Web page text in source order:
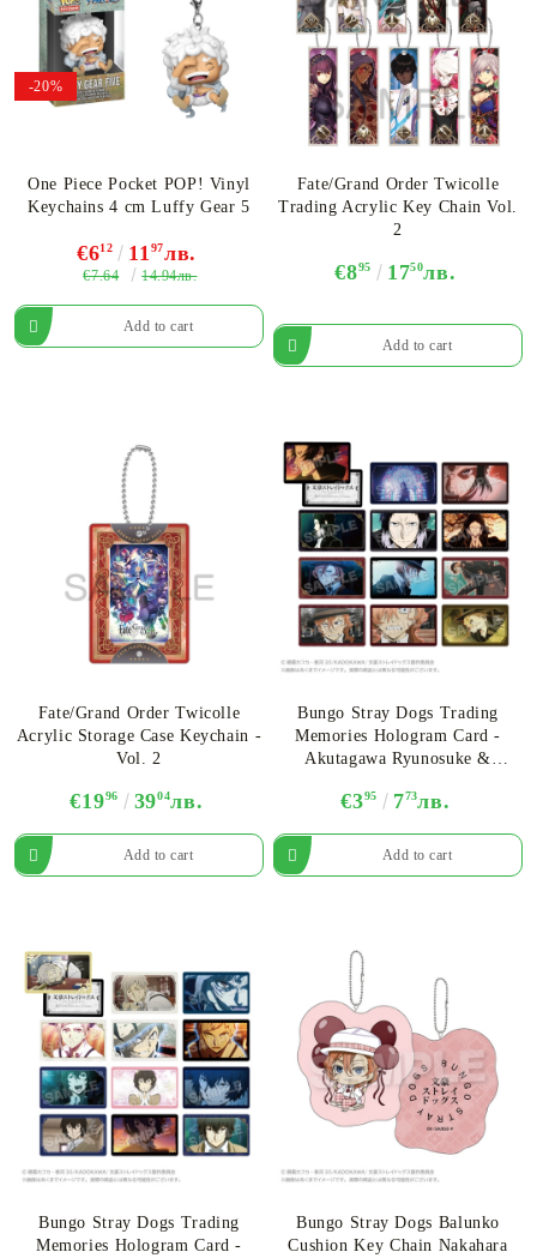
-20%
One Piece Pocket POP! Vinyl
Keychains 4 cm Luffy Gear 5
€612 1197лв.
€7.64 14.94лв.
Fate/Grand Order Twicolle
Trading Acrylic Key Chain Vol.
2
€895 1750лв.
Fate/Grand Order Twicolle
Acrylic Storage Case Keychain -
Vol. 2
€1996 3904лв.
Bungo Stray Dogs Trading
Memories Hologram Card -
Akutagawa Ryunosuke &
€395 773лв.
Bungo Stray Dogs Trading
Memories Hologram Card -
Bungo Stray Dogs Balunko
Cushion Key Chain Nakahara